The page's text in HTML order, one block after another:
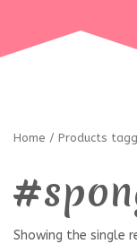
Home / Products
Showing the single